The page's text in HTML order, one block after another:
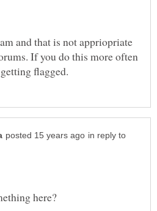
and that is not appriopriate
If you do this more often
in reply to